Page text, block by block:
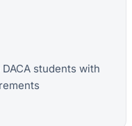
students with